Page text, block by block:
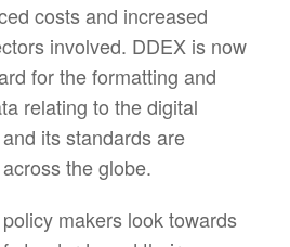
costs and increased
involved. DDEX is now
for the formatting and
relating to the digital
its standards are
the globe.
makers look towards